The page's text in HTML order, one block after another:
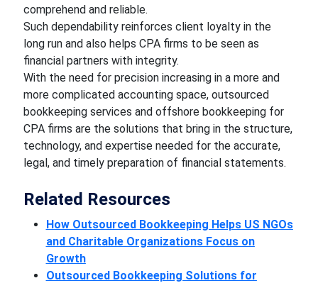
comprehend and reliable.
Such dependability reinforces client loyalty in the
long run and also helps CPA firms to be seen as
financial partners with integrity.
With the need for precision increasing in a more and
more complicated accounting space, outsourced
bookkeeping services and offshore bookkeeping for
CPA firms are the solutions that bring in the structure,
technology, and expertise needed for the accurate,
legal, and timely preparation of financial statements.
Related Resources
How Outsourced Bookkeeping Helps US NGOs
and Charitable Organizations Focus on
Growth
Outsourced Bookkeeping Solutions for